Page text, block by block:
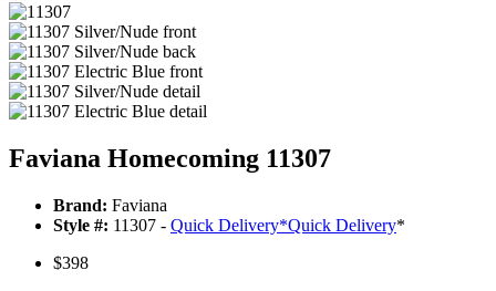
Faviana Homecoming 11307
Brand: Faviana
Style #: 11307 - Quick Delivery*Quick Delivery*
$398